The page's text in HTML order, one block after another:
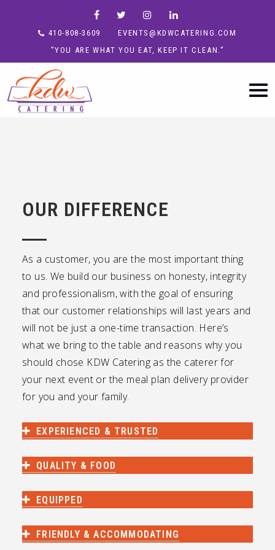
410-808-3609
EVENTS@KDWCATERING.COM
"YOU ARE WHAT YOU EAT, KEEP IT CLEAN."
OUR DIFFERENCE
As a customer, you are the most important thing
to us. We build our business on honesty, integrity
and professionalism, with the goal of ensuring
that our customer relationships will last years and
will not be just a one-time transaction. Here’s
what we bring to the table and reasons why you
should chose KDW Catering as the caterer for
your next event or the meal plan delivery provider
for you and your family.
EXPERIENCED & TRUSTED
QUALITY & FOOD
EQUIPPED
FRIENDLY & ACCOMMODATING